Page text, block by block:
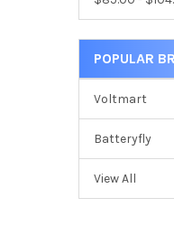
POPULAR
Voltmart
Batteryfly
View All